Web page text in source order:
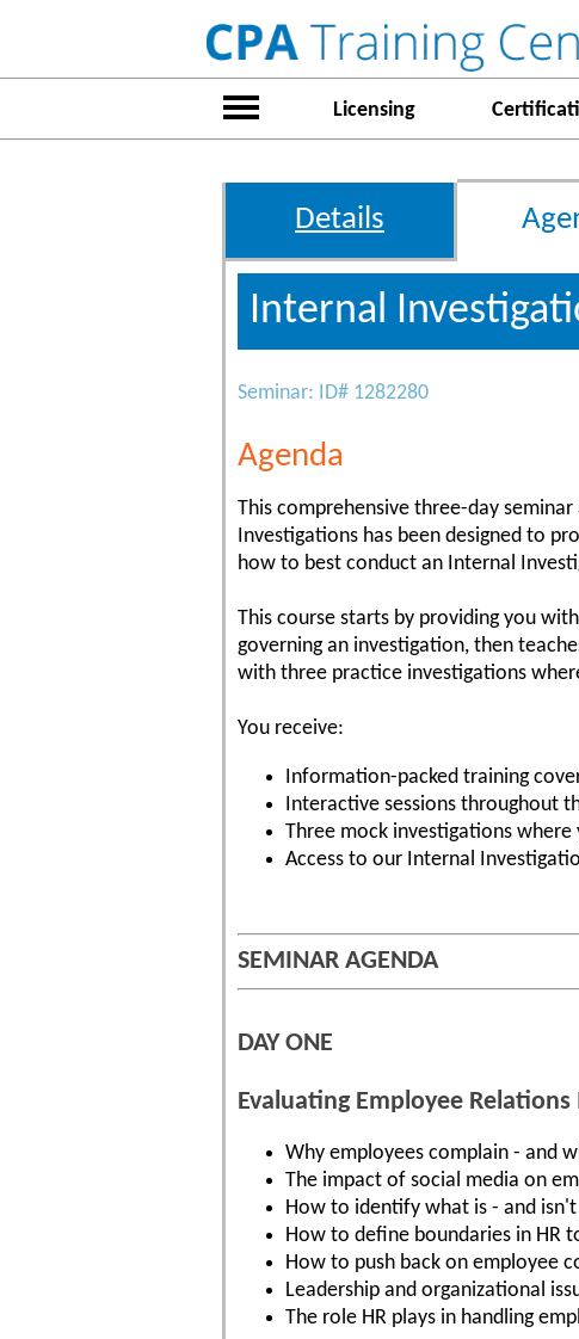
Licensing
Details
Internal
Seminar: ID# 1282280
Agenda
This comprehensive three-day
Investigations has been designed to
how to best conduct an Internal
This course starts by providing you
governing an investigation, then
with three practice investigations
You receive:
Information-packed training
Interactive sessions throughout
Three mock investigations
Access to our Internal
SEMINAR AGENDA
DAY ONE
Evaluating Employee
Why employees complain - and
The impact of social media on
How to identify what is - and
How to define boundaries in HR
How to push back on employee
Leadership and organizational
The role HR plays in handling